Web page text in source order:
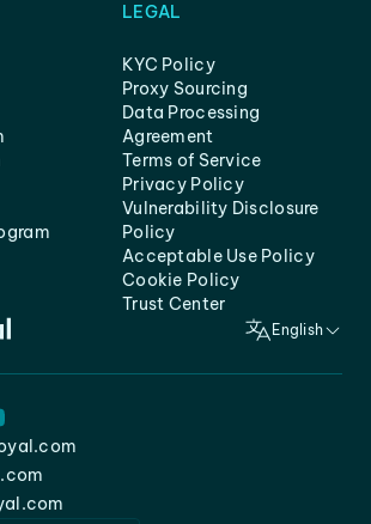
LEGAL
KYC Policy
Proxy Sourcing
Data Processing
Agreement
Terms of Service
Privacy Policy
Vulnerability Disclosure
Policy
Acceptable Use Policy
Cookie Policy
Trust Center
English